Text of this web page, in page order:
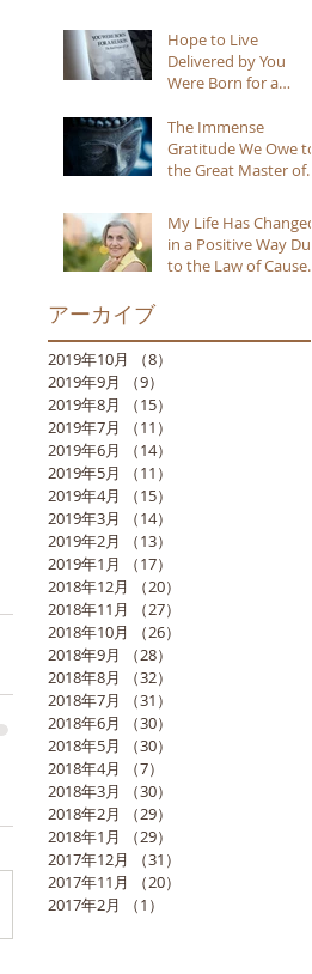
Hope to Live
Delivered by You
Were Born for a
The Immense
Gratitude We Owe to
the Great Master of
My Life Has Changed
in a Positive Way Due
to the Law of Cause
アーカイブ
2019年10月 （8）
2019年9月
（9）
2019年8月
（15）
2019年7月
（11）
2019年6月
（14）
2019年5月
（11）
2019年4月
（15）
2019年3月
（14）
2019年2月
（13）
2019年1月
（17）
2018年12月
（20）
2018年11月
（27）
2018年10月
（26）
2018年9月
（28）
2018年8月
（32）
2018年7月
（31）
2018年6月
（30）
2018年5月
（30）
2018年4月
（7）
2018年3月
（30）
2018年2月
（29）
2018年1月
（29）
2017年12月
（31）
2017年11月
（20）
2017年2月
（1）